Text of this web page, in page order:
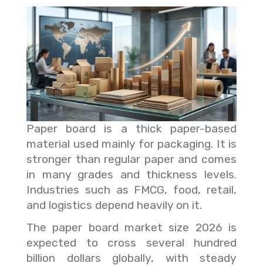
Paper board is a thick paper-based
material used mainly for packaging. It is
stronger than regular paper and comes
in many grades and thickness levels.
Industries such as FMCG, food, retail,
and logistics depend heavily on it.
The paper board market size 2026 is
expected to cross several hundred
billion dollars globally, with steady